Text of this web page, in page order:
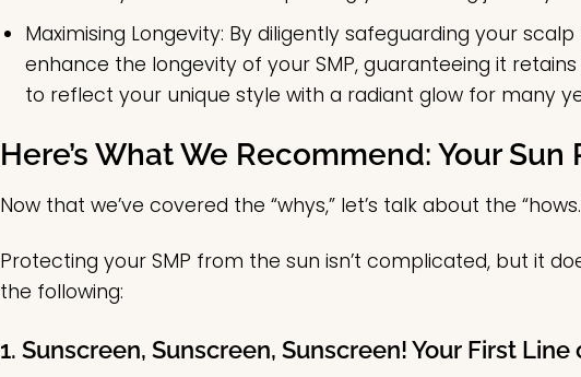
Maximising Longevity: By diligently safeguarding your
enhance the longevity of your SMP, guaranteeing it
to reflect your unique style with a radiant glow for many
Here’s What We Recommend: Your
Now that we’ve covered the “whys,” let’s talk about the
Protecting your SMP from the sun isn’t complicated, but it
the following:
1. Sunscreen, Sunscreen, Sunscreen! Your First